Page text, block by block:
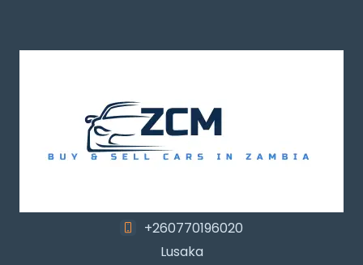
+260770196020
Lusaka